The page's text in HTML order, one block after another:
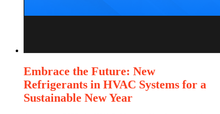
Embrace the Future: New
Refrigerants in HVAC Systems for a
Sustainable New Year